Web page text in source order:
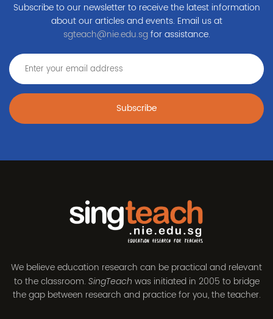
Subscribe to our newsletter to receive the latest information
about our articles and events. Email us at
sgteach@nie.edu.sgfor assistance.
Subscribe
We believe education research can be practical and relevant
to the classroom. SingTeach was initiated in 2005 to bridge
the gap between research and practice for you, the teacher.